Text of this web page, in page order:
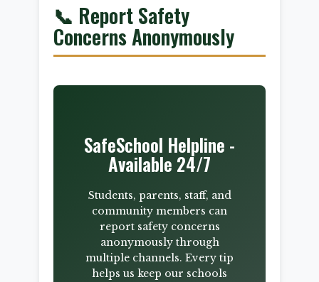
📞 Report Safety
Concerns Anonymously
SafeSchool Helpline -
Available 24/7
Students, parents, staff, and
community members can
report safety concerns
anonymously through
multiple channels. Every tip
helps us keep our schools